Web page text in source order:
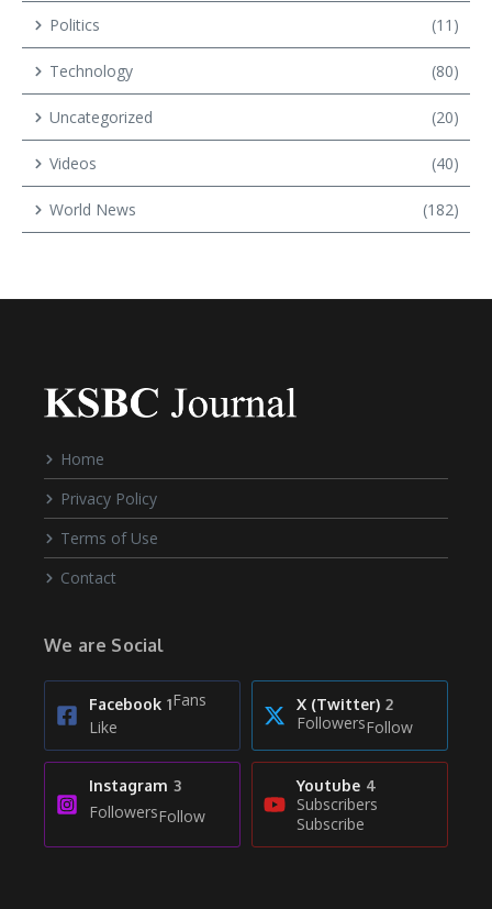
Politics (11)
Technology (80)
Uncategorized (20)
Videos (40)
World News (182)
Home
Privacy Policy
Terms of Use
Contact
We are Social
Facebook 1Fans
Like
X (Twitter) 2
FollowersFollow
Instagram 3
FollowersFollow
Youtube 4
Subscribers
Subscribe